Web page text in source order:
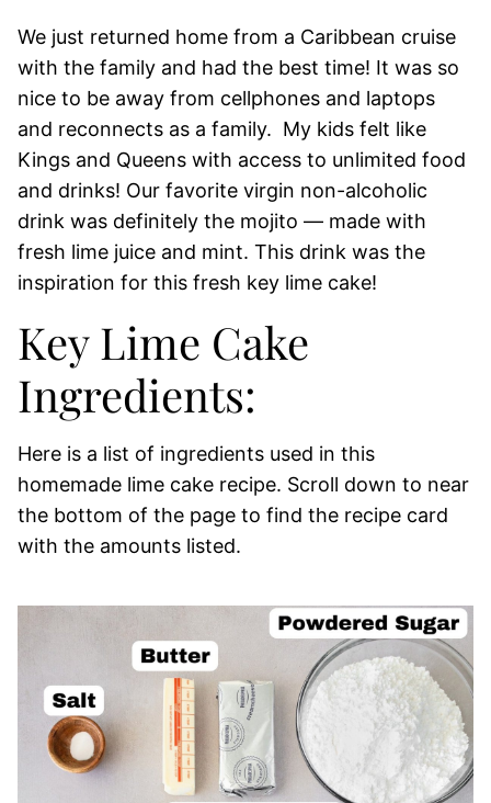
We just returned home from a Caribbean cruise
with the family and had the best time! It was so
nice to be away from cellphones and laptops
and reconnects as a family. My kids felt like
Kings and Queens with access to unlimited food
and drinks! Our favorite virgin non-alcoholic
drink was definitely the mojito — made with
fresh lime juice and mint. This drink was the
inspiration for this fresh key lime cake!
Key Lime Cake
Ingredients:
Here is a list of ingredients used in this
homemade lime cake recipe. Scroll down to near
the bottom of the page to find the recipe card
with the amounts listed.